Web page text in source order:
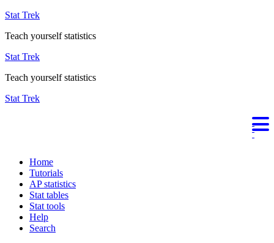
Stat Trek
Teach yourself statistics
Stat Trek
Teach yourself statistics
Stat Trek
Home
Tutorials
AP statistics
Stat tables
Stat tools
Help
Search